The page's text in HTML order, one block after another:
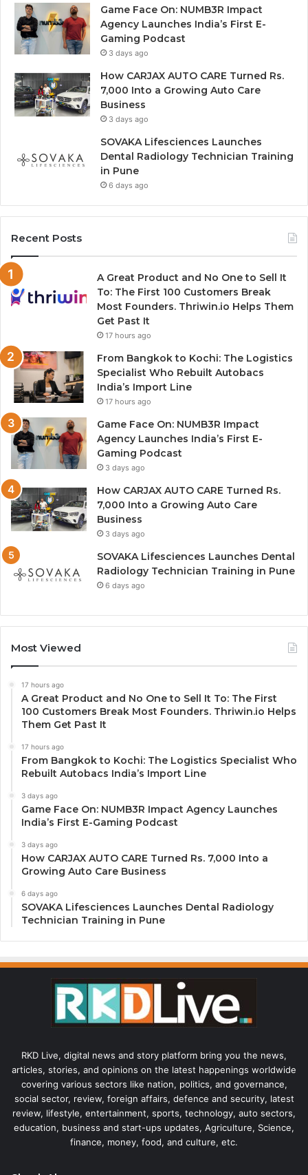
Game Face On: NUMB3R Impact
Agency Launches India’s First E-
Gaming Podcast
3 days ago
How CARJAX AUTO CARE Turned Rs.
7,000 Into a Growing Auto Care
Business
3 days ago
SOVAKA Lifesciences Launches
Dental Radiology Technician Training
in Pune
6 days ago
Recent Posts
A Great Product and No One to Sell It
To: The First 100 Customers Break
Most Founders. Thriwin.io Helps Them
Get Past It
17 hours ago
From Bangkok to Kochi: The Logistics
Specialist Who Rebuilt Autobacs
India’s Import Line
17 hours ago
Game Face On: NUMB3R Impact
Agency Launches India’s First E-
Gaming Podcast
3 days ago
How CARJAX AUTO CARE Turned Rs.
7,000 Into a Growing Auto Care
Business
3 days ago
SOVAKA Lifesciences Launches Dental
Radiology Technician Training in Pune
6 days ago
Most Viewed
17 hours ago
A Great Product and No One to Sell It To: The First
100 Customers Break Most Founders. Thriwin.io Helps
Them Get Past It
17 hours ago
From Bangkok to Kochi: The Logistics Specialist Who
Rebuilt Autobacs India’s Import Line
3 days ago
Game Face On: NUMB3R Impact Agency Launches
India’s First E-Gaming Podcast
3 days ago
How CARJAX AUTO CARE Turned Rs. 7,000 Into a
Growing Auto Care Business
6 days ago
SOVAKA Lifesciences Launches Dental Radiology
Technician Training in Pune
RKD Live, digital news and story platform bring you the news,
articles, stories, and opinions on the latest happenings worldwide
covering various sectors like nation, politics, and governance,
social sector, review, foreign affairs, defence and security, latest
review, lifestyle, entertainment, sports, technology, auto sectors,
education, business and start-ups updates, Agriculture, Science,
finance, money, food, and culture, etc.